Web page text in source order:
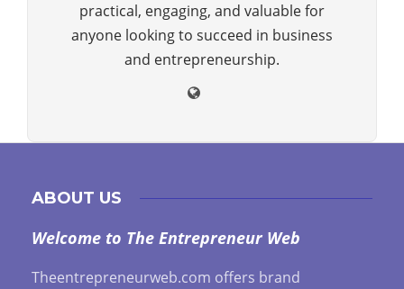
practical, engaging, and valuable for
anyone looking to succeed in business
and entrepreneurship.
ABOUT US
Welcome to The Entrepreneur Web
Theentrepreneurweb.com offers brand